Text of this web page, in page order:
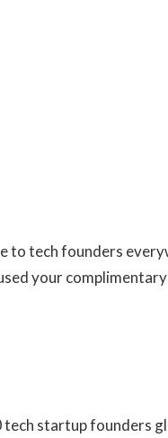
to tech founders
your complimentary
startup founders